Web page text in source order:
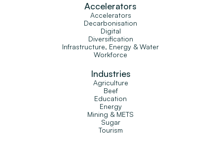
Accelerators
Accelerators
Decarbonisation
Digital
Diversification
Infrastructure, Energy & Water
Workforce
Industries
Agriculture
Beef
Education
Energy
Mining & METS
Sugar
Tourism